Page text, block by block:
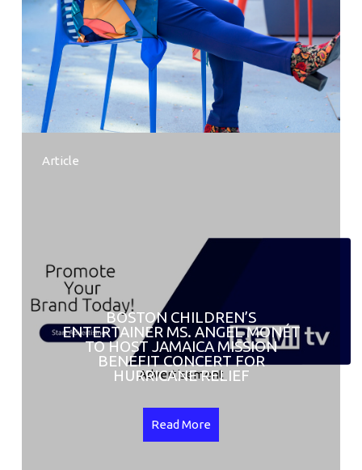
BOSTON CHILDREN’S
ENTERTAINER MS. ANGEL MONÉT
TO HOST JAMAICA MISSION
BENEFIT CONCERT FOR
HURRICANE RELIEF
Read More
Article
Advertisement